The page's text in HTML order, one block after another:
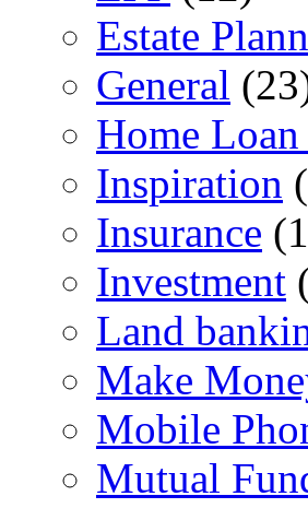
Estate
General
Home
Inspiration
Insurance
Investment
Land
Make
Mobile
Mutual